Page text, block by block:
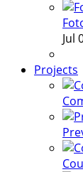
Jul
Projects